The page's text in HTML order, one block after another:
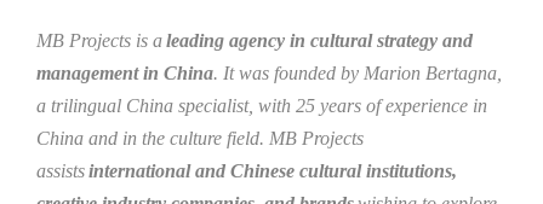
MB Projects is aleading agency in cultural strategy and
management in China. It was founded by Marion Bertagna,
a trilingual China specialist, with 25 years of experience in
China and in the culture field. MB Projects
assistsinternational and Chinese cultural institutions,